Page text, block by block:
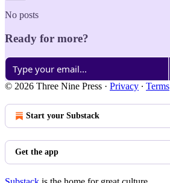
No posts
Ready for more?
© 2026 Three Nine Press · Privacy ∙ Terms
Start your Substack
Get the app